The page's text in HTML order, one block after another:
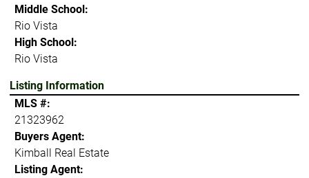
Middle School:
Rio Vista
High School:
Rio Vista
Listing Information
MLS #:
21323962
Buyers Agent:
Kimball Real Estate
Listing Agent: